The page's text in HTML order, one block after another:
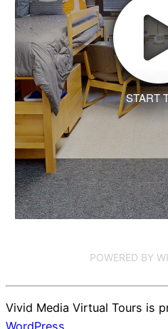
START
POWERED BY
Vivid Media Virtual Tours is